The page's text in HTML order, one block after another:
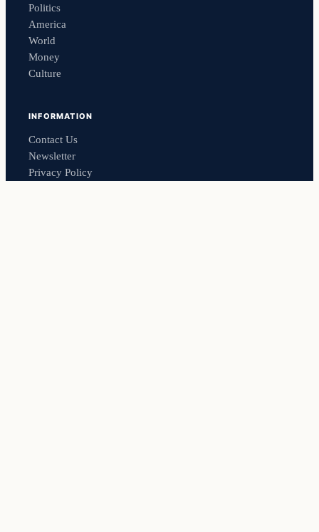
Politics
America
World
Money
Culture
INFORMATION
Contact Us
Newsletter
Privacy Policy